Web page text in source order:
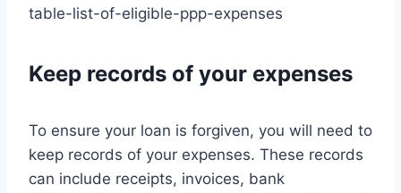
table-list-of-eligible-ppp-expenses
Keep records of your expenses
To ensure your loan is forgiven, you will need to
keep records of your expenses. These records
can include receipts, invoices, bank